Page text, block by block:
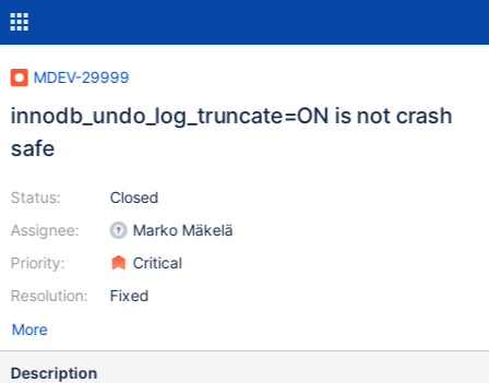
MDEV-29999
innodb_undo_log_truncate=ON is not crash
safe
Status:
Assignee:
Priority:
Resolution:
Closed
Marko Mäkelä
Critical
Fixed
More
Description